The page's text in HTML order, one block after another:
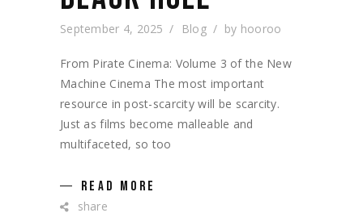
September 4, 2025 Blog by hooroo
From Pirate Cinema: Volume 3 of the New
Machine Cinema The most important
resource in post-scarcity will be scarcity.
Just as films become malleable and
multifaceted, so too
READ MORE
share